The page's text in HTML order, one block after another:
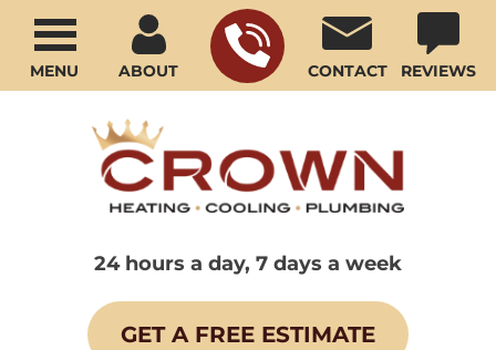
ABOUT CONTACT REVIEWS
24 hours a day, 7 days a week
GET A FREE ESTIMATE
MENU